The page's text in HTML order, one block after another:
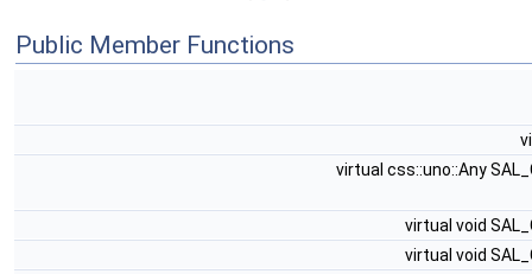
Public Member Functions
virtual css::uno::Any
virtual void
virtual void